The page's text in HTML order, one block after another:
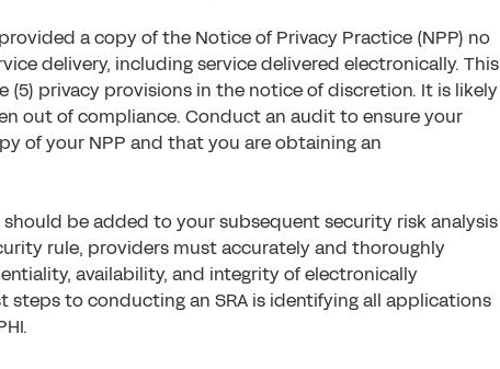
a copy of the Notice of Privacy Practice (NPP) no
delivery, including service delivered electronically. This
(5) privacy provisions in the notice of discretion. It is likely
out of compliance. Conduct an audit to ensure your
of your NPP and that you are obtaining an
be added to your subsequent security risk analysis
rule, providers must accurately and thoroughly
availability, and integrity of electronically
steps to conducting an SRA is identifying all applications